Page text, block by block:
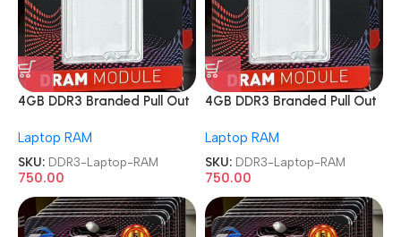
4GB DDR3 Branded Pull Out
Laptop RAM
SKU: DDR3-Laptop-RAM
750.00
4GB DDR3 Branded Pull Out
Laptop RAM
SKU: DDR3-Laptop-RAM
750.00